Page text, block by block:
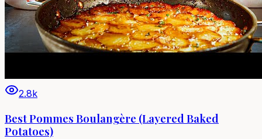
2.8k
Best Pommes Boulangère (Layered Baked
Potatoes)